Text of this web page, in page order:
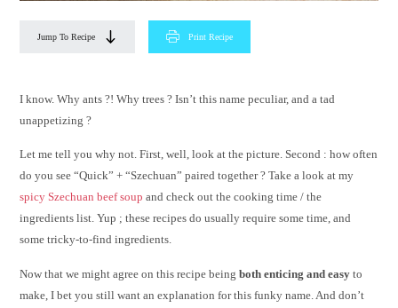
Jump To Recipe Print Recipe
I know. Why ants ?! Why trees ? Isn’t this name peculiar, and a tad
unappetizing ?
Let me tell you why not. First, well, look at the picture. Second : how often
do you see “Quick” + “Szechuan” paired together ? Take a look at my
spicy Szechuan beef soup and check out the cooking time / the
ingredients list. Yup ; these recipes do usually require some time, and
some tricky-to-find ingredients.
Now that we might agree on this recipe beingboth enticing and easy to
make, I bet you still want an explanation for this funky name. And don’t